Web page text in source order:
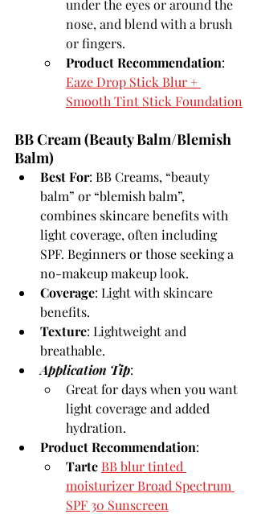
under the eyes or around the
nose, and blend with a brush
or fingers.
Product Recommendation:
Eaze Drop Stick Blur +
Smooth Tint Stick Foundation
BB Cream (Beauty Balm/Blemish
Balm)
Best For: BB Creams, “beauty
balm” or “blemish balm”,
combines skincare benefits with
light coverage, often including
SPF. Beginners or those seeking a
no-makeup makeup look.
Coverage: Light with skincare
benefits.
Texture: Lightweight and
breathable.
Application Tip:
Great for days when you want
light coverage and added
hydration.
Product Recommendation:
TarteBB blur tinted
moisturizer Broad Spectrum
SPF 30 Sunscreen